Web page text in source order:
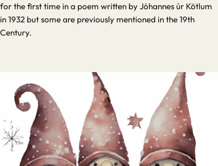
for the first time in a poem written by Jóhannes úr Kötlum
in 1932 but some are previously mentioned in the 19th
Century.